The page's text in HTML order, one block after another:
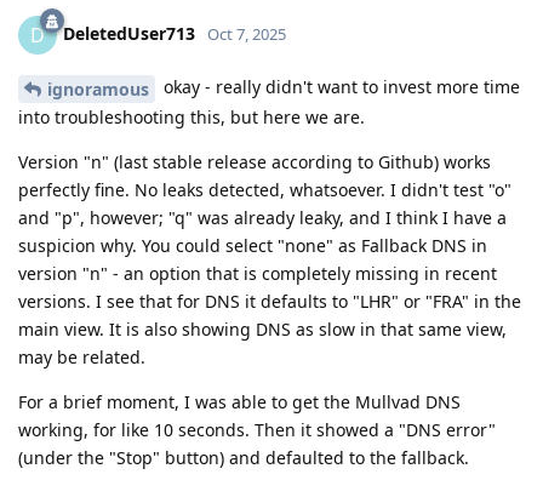
D DeletedUser713 Oct 7, 2025
ignoramous
okay - really didn't want to invest more time
into troubleshooting this, but here we are.
Version "n" (last stable release according to Github) works
perfectly fine. No leaks detected, whatsoever. I didn't test "o"
and "p", however; "q" was already leaky, and I think I have a
suspicion why. You could select "none" as Fallback DNS in
version "n" - an option that is completely missing in recent
versions. I see that for DNS it defaults to "LHR" or "FRA" in the
main view. It is also showing DNS as slow in that same view,
may be related.
For a brief moment, I was able to get the Mullvad DNS
working, for like 10 seconds. Then it showed a "DNS error"
(under the "Stop" button) and defaulted to the fallback.